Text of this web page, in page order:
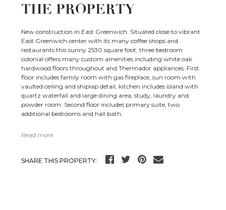
THE PROPERTY
New construction in East Greenwich. Situated close to vibrant
East Greenwich center with its many coffee shops and
restaurants this sunny 2530 square foot, three bedroom
colonial offers many custom amenities including white oak
hardwood floors throughout and Thermador appliances. First
floor includes family room with gas fireplace, sun room with
vaulted ceiling and shiplap detail, kitchen includes island with
quartz waterfall and large dining area, study, laundry and
powder room. Second floor includes primary suite, two
additional bedrooms and hall bath.
Read more
SHARE THIS PROPERTY: